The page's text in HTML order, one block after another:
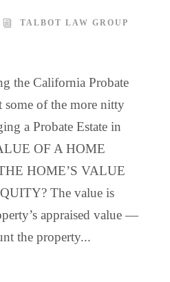
TALBOT LAW GROUP
the California Probate
some of the more nitty
a Probate Estate in
OF A HOME
HOME’S VALUE
The value is
appraised value —
the property...